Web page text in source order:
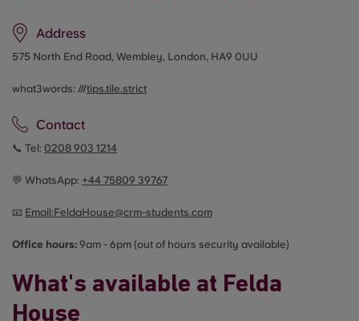
Address
575 North End Road, Wembley, London, HA9 0UU
what3words: ///tips.tile.strict
Contact
📞 Tel: 0208 903 1214
💬 WhatsApp: +44 75809 39767
📧 Email:FeldaHouse@crm-students.com
Office hours: 9am - 6pm (out of hours security available)
What's available at Felda
House